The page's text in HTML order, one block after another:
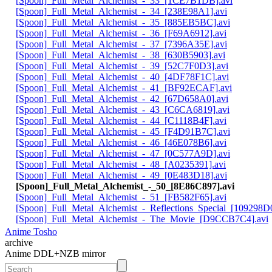
[Spoon]_Full_Metal_Alchemist_-_34_[238E98A1].avi
[Spoon]_Full_Metal_Alchemist_-_35_[885EB5BC].avi
[Spoon]_Full_Metal_Alchemist_-_36_[F69A6912].avi
[Spoon]_Full_Metal_Alchemist_-_37_[7396A35E].avi
[Spoon]_Full_Metal_Alchemist_-_38_[630B5903].avi
[Spoon]_Full_Metal_Alchemist_-_39_[52C7F0D3].avi
[Spoon]_Full_Metal_Alchemist_-_40_[4DF78F1C].avi
[Spoon]_Full_Metal_Alchemist_-_41_[BF92ECAF].avi
[Spoon]_Full_Metal_Alchemist_-_42_[67D658A0].avi
[Spoon]_Full_Metal_Alchemist_-_43_[C6CA6819].avi
[Spoon]_Full_Metal_Alchemist_-_44_[C1118B4F].avi
[Spoon]_Full_Metal_Alchemist_-_45_[F4D91B7C].avi
[Spoon]_Full_Metal_Alchemist_-_46_[46E078B6].avi
[Spoon]_Full_Metal_Alchemist_-_47_[0C577A9D].avi
[Spoon]_Full_Metal_Alchemist_-_48_[A0235391].avi
[Spoon]_Full_Metal_Alchemist_-_49_[0E483D18].avi
[Spoon]_Full_Metal_Alchemist_-_50_[8E86C897].avi
[Spoon]_Full_Metal_Alchemist_-_51_[FB582F65].avi
[Spoon]_Full_Metal_Alchemist_-
[Spoon]_Full_Metal_Alchemist_-_The_Movie_[D9CCB7C4].avi
Anime Tosho
archive
Anime DDL+NZB mirror